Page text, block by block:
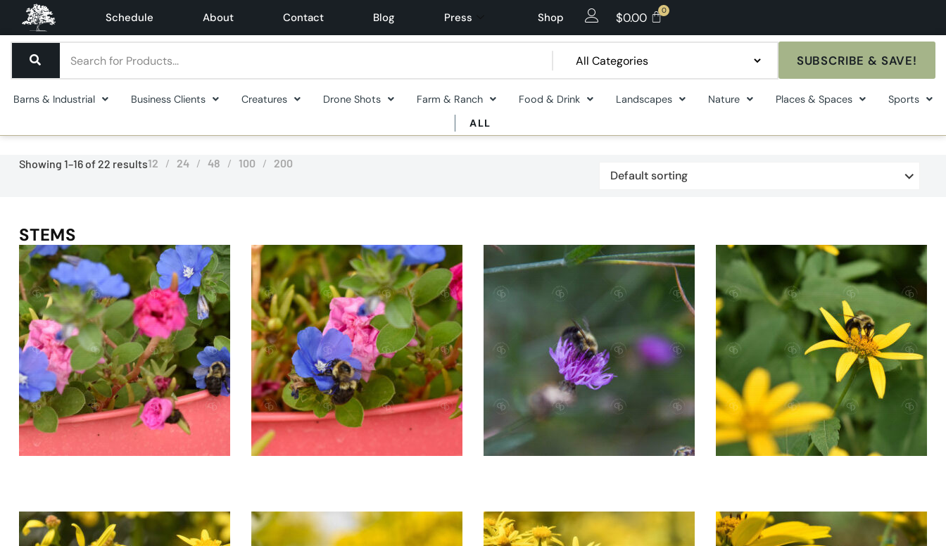
Schedule About Contact Blog Press Shop $0.00
SUBSCRIBE & SAVE!
Barns & Industrial Business Clients Creatures Drone Shots Farm & Ranch Food & Drink Landscapes Nature Places & Spaces
Sports
ALL
Showing 1–16 of 22 results12 24 48 100 200
STEMS